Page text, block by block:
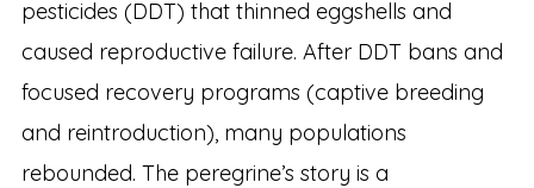
pesticides (DDT) that thinned eggshells and
caused reproductive failure. After DDT bans and
focused recovery programs (captive breeding
and reintroduction), many populations
rebounded. The peregrine’s story is a